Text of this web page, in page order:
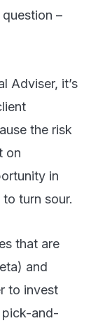
–
Adviser, it’s
the risk
on
in
turn sour.
that are
and
to invest
pick-and-